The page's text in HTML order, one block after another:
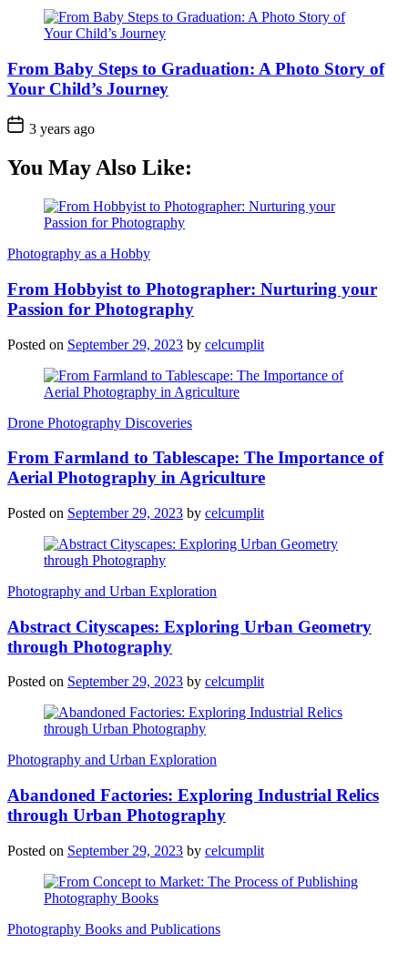
From Baby Steps to Graduation: A Photo Story of
Your Child’s Journey
3 years ago
You May Also Like:
Photography as a Hobby
From Hobbyist to Photographer: Nurturing your
Passion for Photography
Posted on September 29, 2023 by celcumplit
Drone Photography Discoveries
From Farmland to Tablescape: The Importance of
Aerial Photography in Agriculture
Posted on September 29, 2023 by celcumplit
Photography and Urban Exploration
Abstract Cityscapes: Exploring Urban Geometry
through Photography
Posted on September 29, 2023 by celcumplit
Photography and Urban Exploration
Abandoned Factories: Exploring Industrial Relics
through Urban Photography
Posted on September 29, 2023 by celcumplit
Photography Books and Publications